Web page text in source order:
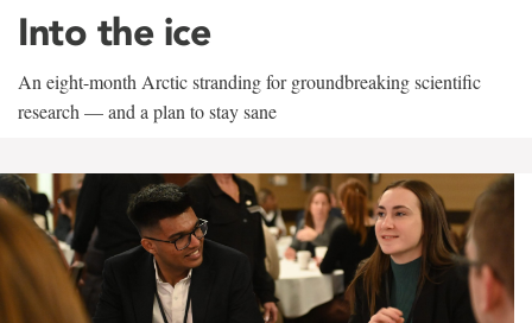
Into the ice
An eight-month Arctic stranding for groundbreaking scientific
research — and a plan to stay sane